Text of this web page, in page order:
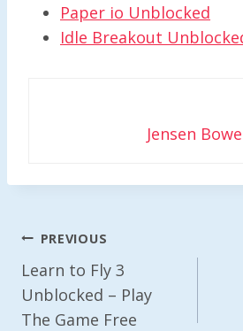
Paper io Unblocked
Idle Breakout
Jensen
Post
Navigation
PREVIOUS
Learn to Fly 3
Unblocked – Play
The Game Free